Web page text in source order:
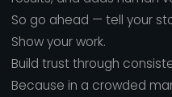
So go ahead — tell your
Show your work.
Build trust through
Because in a crowded